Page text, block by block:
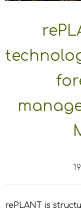
rePLANT is